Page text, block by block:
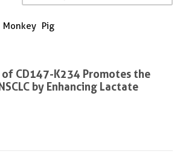
Monkey Pig
CD147-K234 Promotes the
by Enhancing Lactate